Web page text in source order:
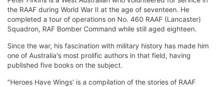
the RAAF during World War II at the age of seventeen. He
completed a tour of operations on No. 460 RAAF (Lancaster)
Squadron, RAF Bomber Command while still aged eighteen.
Since the war, his fascination with military history has made him
one of Australia's most prolific authors in that field, having
published five books on the subject.
"Heroes Have Wings' is a compilation of the stories of RAAF